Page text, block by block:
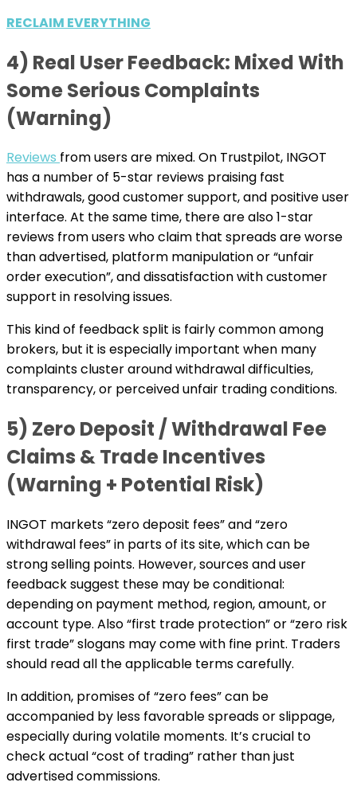
RECLAIM EVERYTHING
4) Real User Feedback: Mixed With
Some Serious Complaints
(Warning)
Reviews from users are mixed. On Trustpilot, INGOT
has a number of 5-star reviews praising fast
withdrawals, good customer support, and positive user
interface. At the same time, there are also 1-star
reviews from users who claim that spreads are worse
than advertised, platform manipulation or “unfair
order execution”, and dissatisfaction with customer
support in resolving issues.
This kind of feedback split is fairly common among
brokers, but it is especially important when many
complaints cluster around withdrawal difficulties,
transparency, or perceived unfair trading conditions.
5) Zero Deposit / Withdrawal Fee
Claims & Trade Incentives
(Warning + Potential Risk)
INGOT markets “zero deposit fees” and “zero
withdrawal fees” in parts of its site, which can be
strong selling points. However, sources and user
feedback suggest these may be conditional:
depending on payment method, region, amount, or
account type. Also “first trade protection” or “zero risk
first trade” slogans may come with fine print. Traders
should read all the applicable terms carefully.
In addition, promises of “zero fees” can be
accompanied by less favorable spreads or slippage,
especially during volatile moments. It’s crucial to
check actual “cost of trading” rather than just
advertised commissions.